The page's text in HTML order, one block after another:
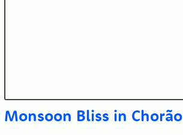
Monsoon Bliss in Chorão